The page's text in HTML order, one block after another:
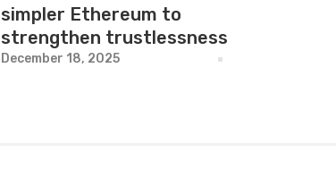
simpler Ethereum to
strengthen trustlessness
December 18, 2025